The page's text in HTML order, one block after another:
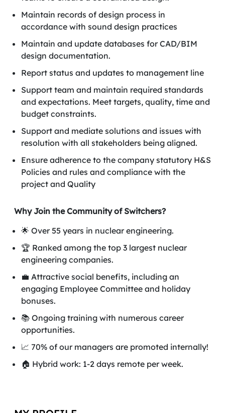
Maintain records of design process in
accordance with sound design practices
Maintain and update databases for CAD/BIM
design documentation.
Report status and updates to management line
Support team and maintain required standards
and expectations. Meet targets, quality, time and
budget constraints.
Support and mediate solutions and issues with
resolution with all stakeholders being aligned.
Ensure adherence to the company statutory H&S
Policies and rules and compliance with the
project and Quality
Why Join the Community of Switchers?
🌟 Over 55 years in nuclear engineering.
🏆 Ranked among the top 3 largest nuclear
engineering companies.
💼 Attractive social benefits, including an
engaging Employee Committee and holiday
bonuses.
📚 Ongoing training with numerous career
opportunities.
📈 70% of our managers are promoted internally!
🏠 Hybrid work: 1-2 days remote per week.